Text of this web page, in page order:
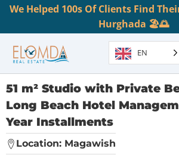
We Helped 100s Of Clients Find
Hurghada 🏖️🌅
EN
51 m² Studio with Private
Long Beach Hotel
Year Installments
Location: Magawish